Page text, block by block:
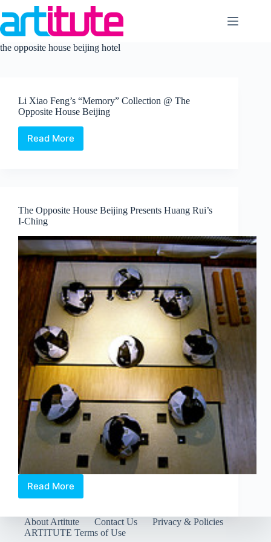
to
content
the opposite house beijing hotel
Li Xiao Feng’s “Memory” Collection @ The
Opposite House Beijing
Read More
Li
The
House
Beijing
The Opposite House Beijing Presents Huang Rui’s
I-Ching
Read More
The
House
Beijing
Presents
About Artitute Contact Us
Privacy & Policies
ARTITUTE Terms of Use